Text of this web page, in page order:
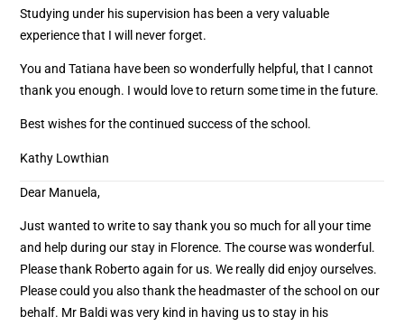
Studying under his supervision has been a very valuable
experience that I will never forget.
You and Tatiana have been so wonderfully helpful, that I cannot
thank you enough. I would love to return some time in the future.
Best wishes for the continued success of the school.
Kathy Lowthian
Dear Manuela,
Just wanted to write to say thank you so much for all your time
and help during our stay in Florence. The course was wonderful.
Please thank Roberto again for us. We really did enjoy ourselves.
Please could you also thank the headmaster of the school on our
behalf. Mr Baldi was very kind in having us to stay in his